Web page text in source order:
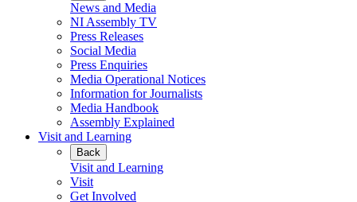
News and Media
NI Assembly TV
Press Releases
Social Media
Press Enquiries
Media Operational Notices
Information for Journalists
Media Handbook
Assembly Explained
Visit and Learning
Back
Visit and Learning
Visit
Get Involved